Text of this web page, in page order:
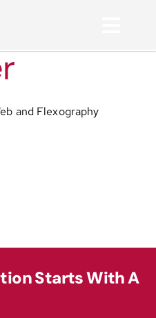
and Flexography
Starts With A